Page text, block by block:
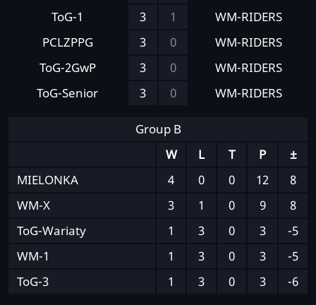
ToG-1
3 1
WM-RIDERS
PCLZPPG
3 0
WM-RIDERS
ToG-2GwP
3 0
WM-RIDERS
ToG-Senior
3 0 WM-RIDERS
Group B
W
L T P
±
MIELONKA
4 0 0 12
8
WM-X
3 1 0 9
8
ToG-Wariaty
1 3 0 3
-5
WM-1
1 3 0 3
-5
ToG-3
1 3 0 3 -6